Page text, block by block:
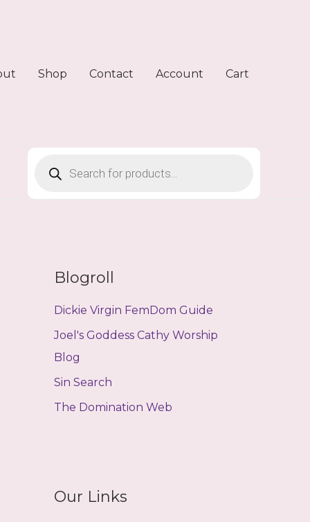
Shop Contact Account Cart
search
Blogroll
Dickie Virgin FemDom Guide
Joel's Goddess Cathy Worship
Blog
Sin Search
The Domination Web
Our Links